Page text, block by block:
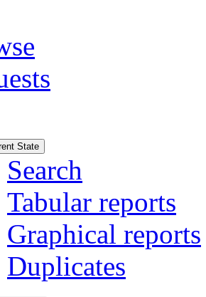
State
Search
Tabular reports
Graphical reports
Duplicates